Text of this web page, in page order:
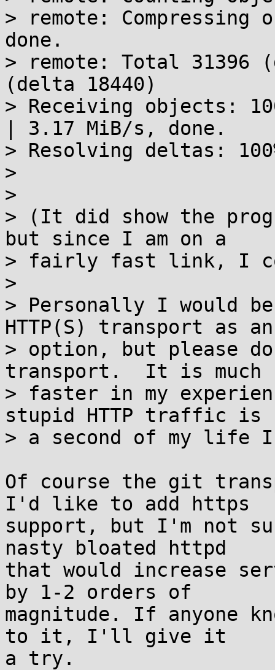
> remote: Compressing
done.
> remote: Total 31396
(delta 18440)
> Receiving objects:
| 3.17 MiB/s, done.
> Resolving deltas:
>
>
> (It did show the
but since I am on a
> fairly fast link, I
>
> Personally I would
HTTP(S) transport as an
> option, but please
transport.  It is much
> faster in my
stupid HTTP traffic is
> a second of my life
Of course the git
I'd like to add https
support, but I'm not
nasty bloated httpd
that would increase
by 1-2 orders of
magnitude. If anyone
to it, I'll give it
a try.